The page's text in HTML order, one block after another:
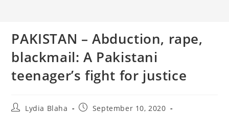
PAKISTAN – Abduction, rape,
blackmail: A Pakistani
teenager’s fight for justice
PostLydia Blaha
PostSeptember 10, 2020